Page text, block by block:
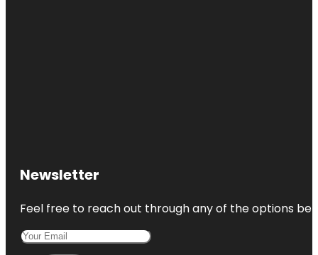
Newsletter
Feel free to reach out through any of the options